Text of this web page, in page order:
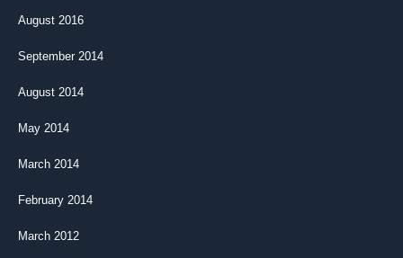
August 2016
September 2014
August 2014
May 2014
March 2014
February 2014
March 2012